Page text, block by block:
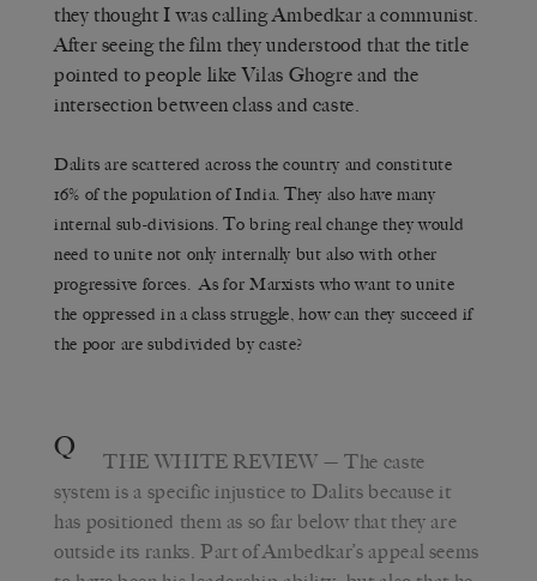
they thought I was calling Ambedkar a communist.
After seeing the film they understood that the title
pointed to people like Vilas Ghogre and the
intersection between class and caste.
Dalits are scattered across the country and constitute
16% of the population of India. They also have many
internal sub-divisions. To bring real change they would
need to unite not only internally but also with other
progressive forces. As for Marxists who want to unite
the oppressed in a class struggle, how can they succeed if
the poor are subdivided by caste?
Q THE WHITE REVIEW — The caste
system is a specific injustice to Dalits because it
has positioned them as so far below that they are
outside its ranks. Part of Ambedkar’s appeal seems